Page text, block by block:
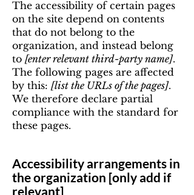
The accessibility of certain pages
on the site depend on contents
that do not belong to the
organization, and instead belong
to [enter relevant third-party name].
The following pages are affected
by this: [list the URLs of the pages].
We therefore declare partial
compliance with the standard for
these pages.
Accessibility arrangements in
the organization [only add if
relevant]